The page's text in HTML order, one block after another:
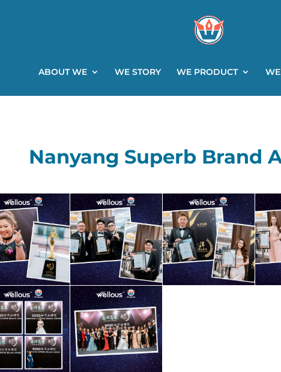
ABOUT WE WE STORY WE PRODUCT
Nanyang Superb Brand